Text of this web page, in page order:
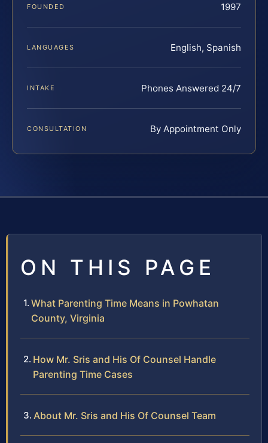
FOUNDED 1997
LANGUAGES English, Spanish
INTAKE Phones Answered 24/7
CONSULTATION By Appointment Only
ON THIS PAGE
What Parenting Time Means in Powhatan
County, Virginia
How Mr. Sris and His Of Counsel Handle
Parenting Time Cases
About Mr. Sris and His Of Counsel Team